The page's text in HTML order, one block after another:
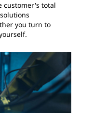
customer's total
you turn to